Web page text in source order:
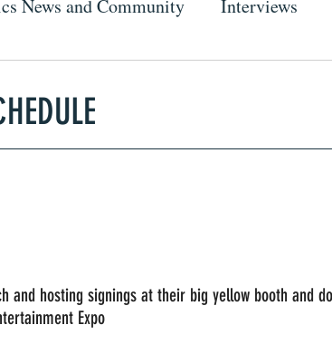
News and Community Interviews
and hosting signings at their big yellow booth and
Expo